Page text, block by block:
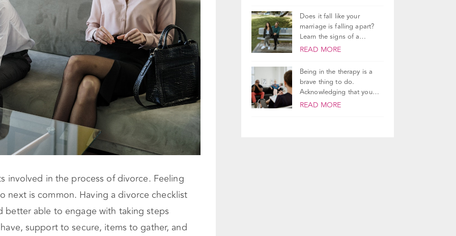
involved in the process of divorce. Feeling
next is common. Having a divorce checklist
better able to engage with taking steps
support to secure, items to gather, and
Does it fall like your
marriage is falling apart?
Learn the signs of a
dying...
READ MORE
Being in the therapy is a
brave thing to do.
Acknowledging that you
need support...
READ MORE